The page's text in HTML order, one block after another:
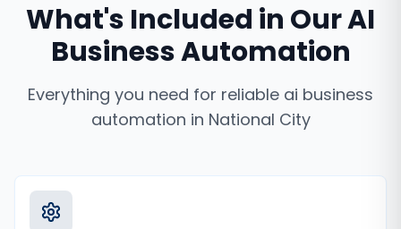
What's Included in OurAI
Business Automation
Everything you need for reliable ai business
automation in National City